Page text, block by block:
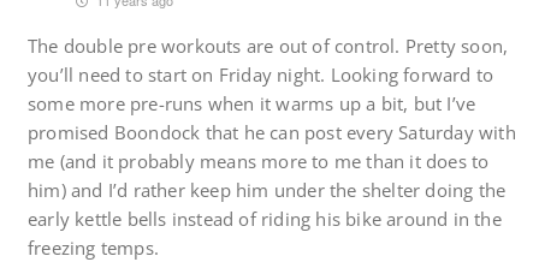
The double pre workouts are out of control. Pretty soon,
you’ll need to start on Friday night. Looking forward to
some more pre-runs when it warms up a bit, but I’ve
promised Boondock that he can post every Saturday with
me (and it probably means more to me than it does to
him) and I’d rather keep him under the shelter doing the
early kettle bells instead of riding his bike around in the
freezing temps.